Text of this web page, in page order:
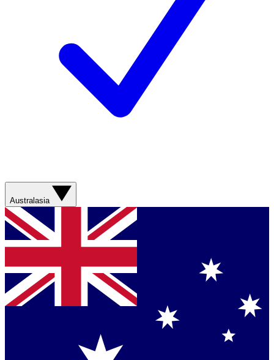
Australasia